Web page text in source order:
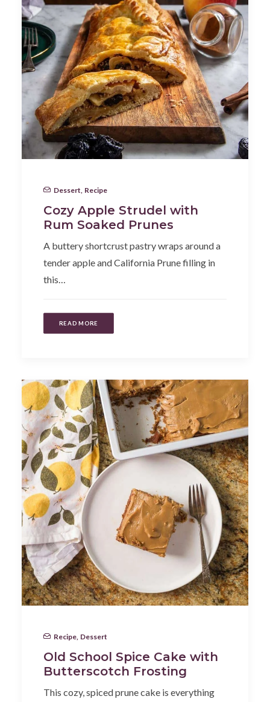
Dessert Recipe
Cozy Apple Strudel with
Rum Soaked Prunes
A buttery shortcrust pastry wraps around a
tender apple and California Prune filling in
this…
READ MORE
Recipe Dessert
Old School Spice Cake with
Butterscotch Frosting
This cozy, spiced prune cake is everything